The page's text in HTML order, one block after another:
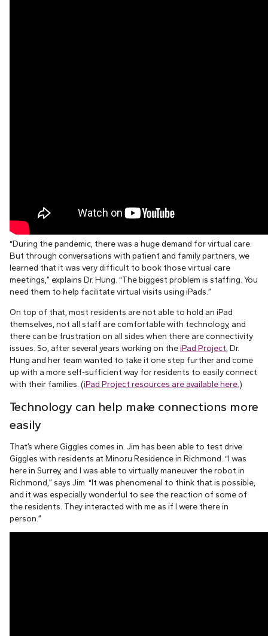
“During the pandemic, there was a huge demand for virtual care.
But through conversations with patient and family partners, we
learned that it was very difficult to book those virtual care
meetings,” explains Dr. Hung. “The biggest problem is staffing. You
need them to help facilitate virtual visits using iPads.”
On top of that, most residents are not able to hold an iPad
themselves, not all staff are comfortable with technology, and
there can be frustration on all sides when there are connectivity
issues. So, after several years working on theiPad Project , Dr.
Hung and her team wanted to take it one step further and come
up with a more self-sufficient way for residents to easily connect
with their families. (iPad Project resources are available here.)
Technology can help make connections more
easily
That’s where Giggles comes in. Jim has been able to test drive
Giggles with residents at Minoru Residence in Richmond. “I was
here in Surrey, and I was able to virtually maneuver the robot in
Richmond,” says Jim. “It was phenomenal to think that is possible,
and it was especially wonderful to see the reaction of some of
the residents. They interacted with me as if I were there in
person.”